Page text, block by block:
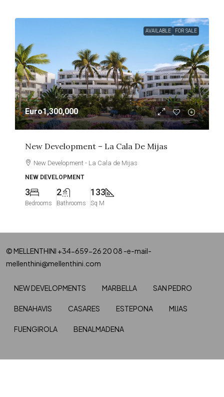
AVAILABLE FOR SALE
Euro1,300,000
New Development – La Cala De Mijas
New Development - La Cala de Mijas
NEW DEVELOPMENT
3
Bedrooms
2
Bathrooms
133
Sq M
© MELLENTHINI +34-659-26 20 08 -e-mail-
mellenthini@mellenthini.com
NEW DEVELOPMENTS MARBELLA SAN PEDRO
BENAHAVIS CASARES ESTEPONA MIJAS
FUENGIROLA BENALMADENA